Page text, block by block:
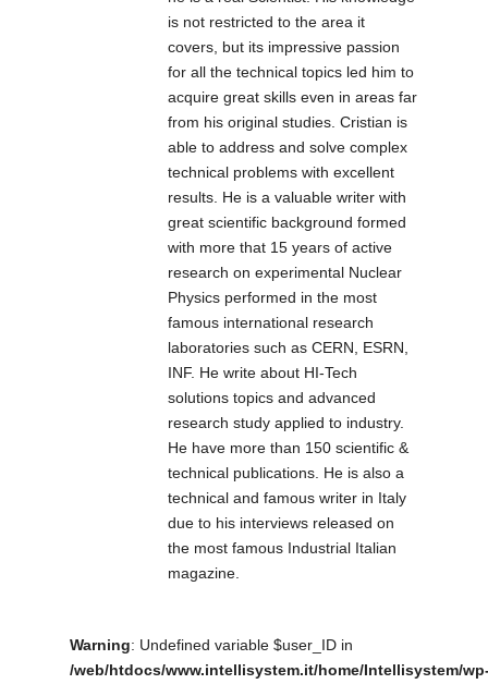
notturna a LED,
atta a fornire una
luce ad alta
potenza per
illuminare la
scena di
telecamere
CCTV e IP. Tali
prodotti sono
stati
appositamente
progettati per
garantire ottimi
risultati e
performance in
termini di
illuminazione.
is not restricted to the area it
covers, but its impressive passion
for all the technical topics led him to
acquire great skills even in areas far
from his original studies. Cristian is
able to address and solve complex
technical problems with excellent
results. He is a valuable writer with
great scientific background formed
with more that 15 years of active
research on experimental Nuclear
Physics performed in the most
famous international research
laboratories such as CERN, ESRN,
INF. He write about HI-Tech
solutions topics and advanced
research study applied to industry.
He have more than 150 scientific &
technical publications. He is also a
technical and famous writer in Italy
due to his interviews released on
the most famous Industrial Italian
magazine.
Warning: Undefined variable $user_ID in
/web/htdocs/www.intellisystem.it/home/Intellisystem/